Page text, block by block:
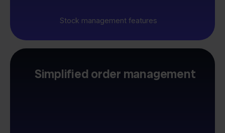
Stock management features
Simplified order management